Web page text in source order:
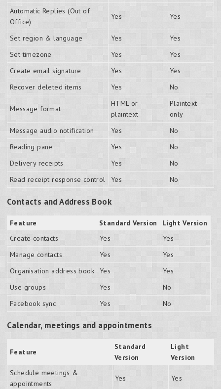
Automatic Replies (Out of
Office)
Yes Yes
Set region & language Yes
Yes
Set timezone
Yes
Yes
Create email signature
Yes
Yes
Recover deleted items
Yes No
Message format
HTML or
plaintext
Plaintext
only
Message audio notification
Yes
No
Reading pane
Yes
No
Delivery receipts
Yes
No
Read receipt response control
Yes No
Contacts and Address Book
Feature Standard Version
Light Version
Create contacts
Yes
Yes
Manage contacts
Yes
Yes
Organisation address book
Yes
Yes
Use groups
Yes
No
Facebook sync
Yes No
Calendar, meetings and appointments
Feature
Standard
Version
Light
Version
Schedule meetings &
appointments
Yes Yes